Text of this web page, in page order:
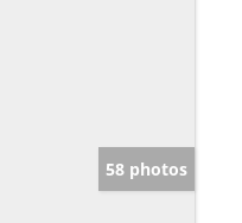
58 photos